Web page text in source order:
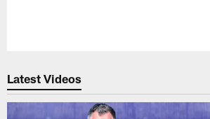
Latest Videos